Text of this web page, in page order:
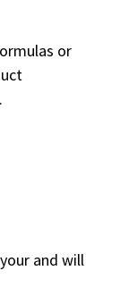
or
and will